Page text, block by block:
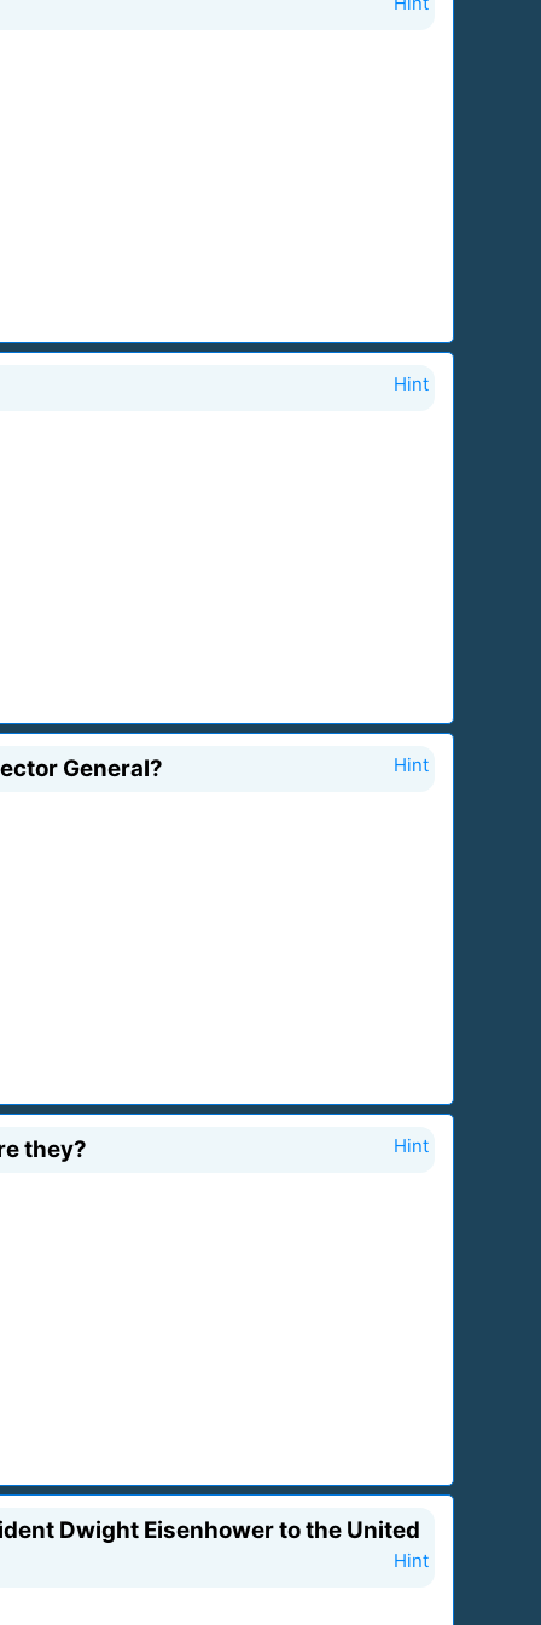
Hint
General? Hint
they? Hint
Dwight Eisenhower to the United
Hint